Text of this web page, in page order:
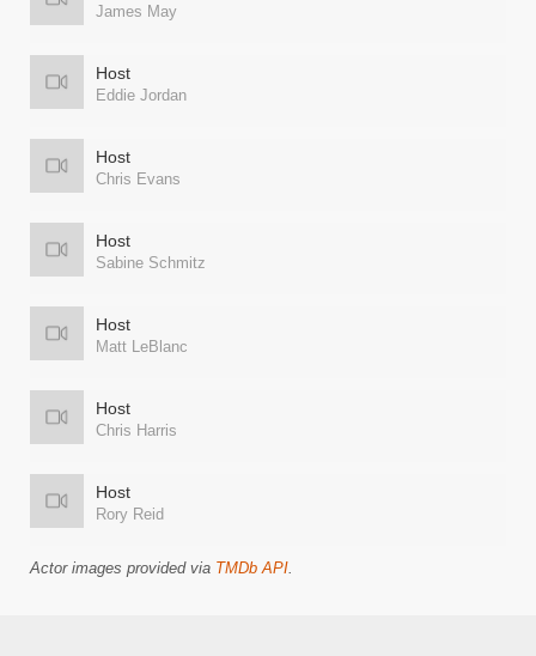
James May
Host
Eddie Jordan
Host
Chris Evans
Host
Sabine Schmitz
Host
Matt LeBlanc
Host
Chris Harris
Host
Rory Reid
Actor images provided via TMDb API.